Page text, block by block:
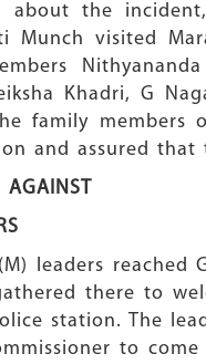
about the
Munch visited
Khadri, G
family members
and assured
AGAINST
leaders
there to
station. The
to